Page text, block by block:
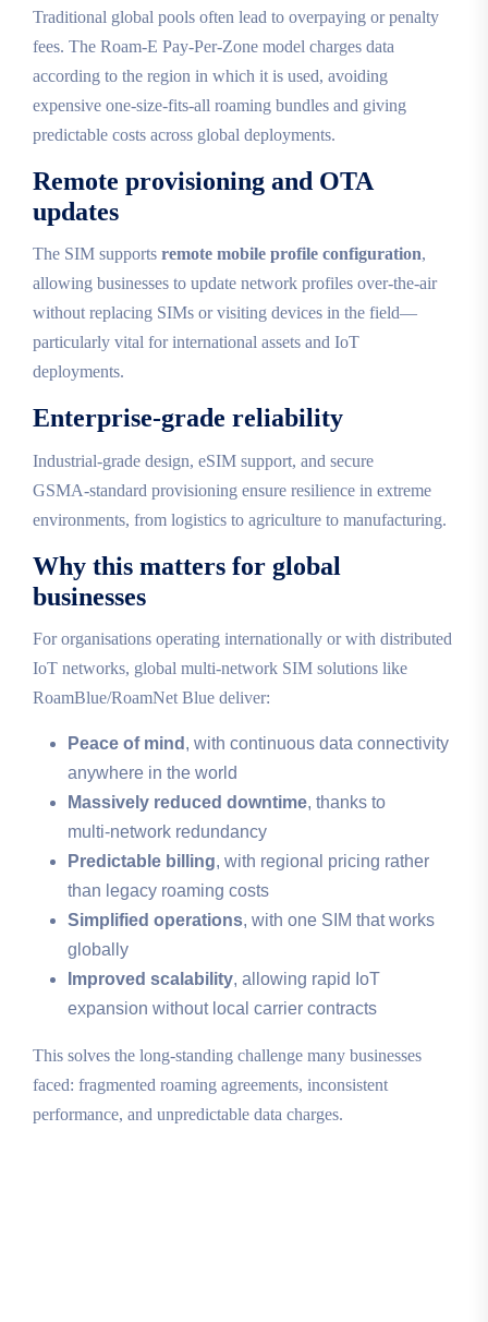
Traditional global pools often lead to overpaying or penalty
fees. The Roam‑E Pay‑Per‑Zone model charges data
according to the region in which it is used, avoiding
expensive one‑size‑fits‑all roaming bundles and giving
predictable costs across global deployments.
Remote provisioning and OTA
updates
The SIM supports remote mobile profile configuration,
allowing businesses to update network profiles over‑the‑air
without replacing SIMs or visiting devices in the field—
particularly vital for international assets and IoT
deployments.
Enterprise‑grade reliability
Industrial‑grade design, eSIM support, and secure
GSMA‑standard provisioning ensure resilience in extreme
environments, from logistics to agriculture to manufacturing.
Why this matters for global
businesses
For organisations operating internationally or with distributed
IoT networks, global multi‑network SIM solutions like
RoamBlue/RoamNet Blue deliver:
Peace of mind , with continuous data connectivity
anywhere in the world
Massively reduced downtime, thanks to
multi‑network redundancy
Predictable billing, with regional pricing rather
than legacy roaming costs
Simplified operations, with one SIM that works
globally
Improved scalability, allowing rapid IoT
expansion without local carrier contracts
This solves the long‑standing challenge many businesses
faced: fragmented roaming agreements, inconsistent
performance, and unpredictable data charges.